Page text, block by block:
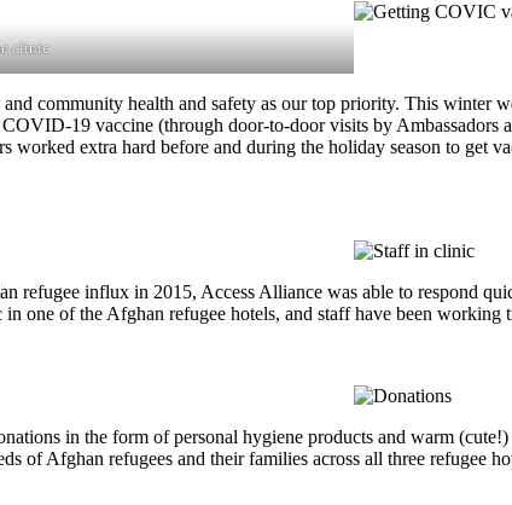
clinic
community health and safety as our top priority. This winter
19 vaccine (through door-to-door visits by
worked extra hard before and during the holiday season to get
refugee influx in 2015, Access Alliance was able to respond
one of the Afghan refugee hotels, and staff have been working
in the form of personal hygiene products and warm
of Afghan refugees and their families across all three refugee